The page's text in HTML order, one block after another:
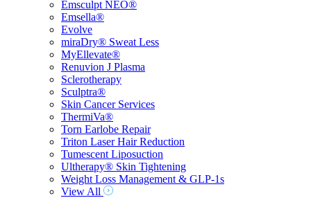
Emsculpt NEO®
Emsella®
Evolve
miraDry® Sweat Less
MyEllevate®
Renuvion J Plasma
Sclerotherapy
Sculptra®
Skin Cancer Services
ThermiVa®
Torn Earlobe Repair
Triton Laser Hair Reduction
Tumescent Liposuction
Ultherapy® Skin Tightening
Weight Loss Management & GLP-1s
View All